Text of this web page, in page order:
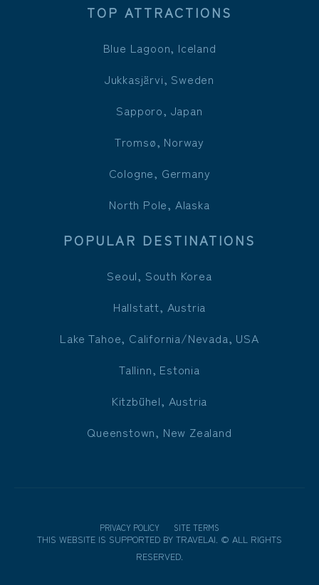
TOP ATTRACTIONS
Blue Lagoon, Iceland
Jukkasjärvi, Sweden
Sapporo, Japan
Tromsø, Norway
Cologne, Germany
North Pole, Alaska
POPULAR DESTINATIONS
Seoul, South Korea
Hallstatt, Austria
Lake Tahoe, California/Nevada, USA
Tallinn, Estonia
Kitzbühel, Austria
Queenstown, New Zealand
PRIVACY POLICY SITE TERMS
THIS WEBSITE IS SUPPORTED BY TRAVELAI © ALL RIGHTS
RESERVED.